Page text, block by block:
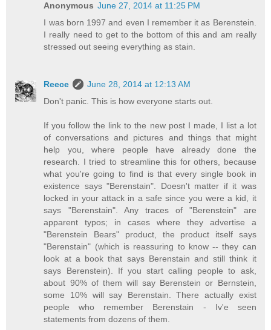
Anonymous June 27, 2014 at 11:25 PM
I was born 1997 and even I remember it as Berenstein.
I really need to get to the bottom of this and am really
stressed out seeing everything as stain.
Reece
June 28, 2014 at 12:13 AM
Don't panic. This is how everyone starts out.
If you follow the link to the new post I made, I list a lot
of conversations and pictures and things that might
help you, where people have already done the
research. I tried to streamline this for others, because
what you're going to find is that every single book in
existence says "Berenstain". Doesn't matter if it was
locked in your attack in a safe since you were a kid, it
says "Berenstain". Any traces of "Berenstein" are
apparent typos; in cases where they advertise a
"Berenstein Bears" product, the product itself says
"Berenstain" (which is reassuring to know -- they can
look at a book that says Berenstain and still think it
says Berenstein). If you start calling people to ask,
about 90% of them will say Berenstein or Bernstein,
some 10% will say Berenstain. There actually exist
people who remember Berenstain - Iv'e seen
statements from dozens of them.